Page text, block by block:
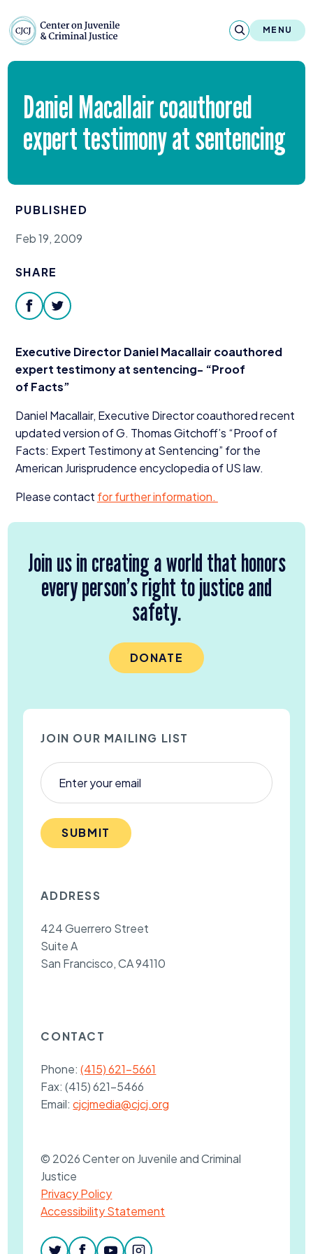
MENU
About
Reports & Publications
News & Media
Contact
Daniel Macallair coauthored
expert testimony at sentencing
PUBLISHED
Feb 19, 2009
SHARE
facebooktwitter
Executive Director Daniel Macallair coauthored
expert testimony at sentencing- “Proof
of Facts”
Daniel Macallair, Executive Director coauthored recent
updated version of G. Thomas Gitchoff’s “Proof of
Facts: Expert Testimony at Sentencing” for the
American Jurisprudence encyclopedia ofUSlaw.
Please contact for further information.
Join us in creating a world that honors
every person’s right to justice and
safety.
DONATE
JOIN OUR MAILING LIST
SUBMIT
ADDRESS
424 Guerrero Street
Suite A
San Francisco, CA 94110
CONTACT
Phone:(415) 621-5661
Fax:(415) 621-5466
Email:cjcjmedia@cjcj.org
© 2026 Center on Juvenile and Criminal
Justice
Privacy Policy
Accessibility Statement